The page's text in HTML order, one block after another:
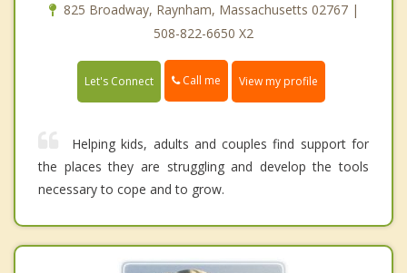
825 Broadway, Raynham, Massachusetts 02767 |
508-822-6650 X2
Let's Connect Call me View my profile
Helping kids, adults and couples find support for
the places they are struggling and develop the tools
necessary to cope and to grow.